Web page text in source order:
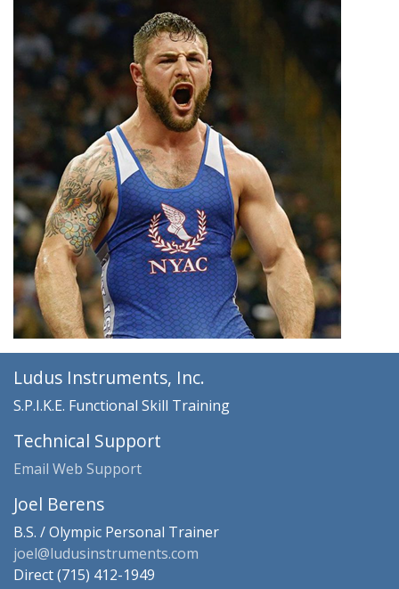
Ludus Instruments, Inc.
S.P.I.K.E. Functional Skill Training
Technical Support
Email Web Support
Joel Berens
B.S. / Olympic Personal Trainer
joel@ludusinstruments.com
Direct (715) 412-1949